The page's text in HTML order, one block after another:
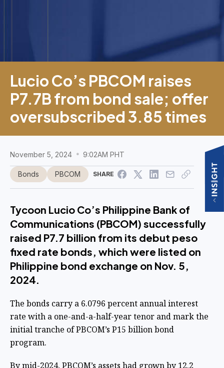
Lucio Co’s PBCOM raises
P7.7B from bond sale; offer
oversubscribed 3.85 times
November 5, 2024 9:02AM PHT
Bonds PBCOM SHARE
Tycoon Lucio Co’s Philippine Bank of
Communications (PBCOM) successfully
raised P7.7 billion from its debut peso
fixed rate bonds, which were listed on
Philippine bond exchange on Nov. 5,
2024.
The bonds carry a 6.0796 percent annual interest
rate with a one-and-a-half-year tenor and mark the
initial tranche of PBCOM’s P15 billion bond
program.
By mid-2024, PBCOM’s assets had grown by 12.2